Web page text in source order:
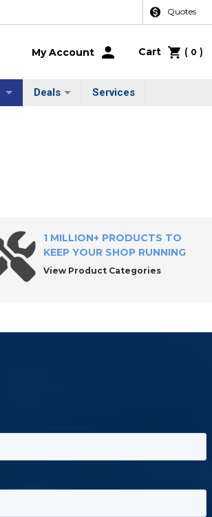
Quotes
My Account Cart ( 0 )
Deals Services
1 MILLION+ PRODUCTS TO
KEEP YOUR SHOP RUNNING
View Product Categories